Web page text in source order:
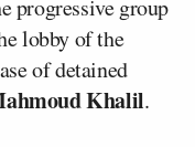
progressive group
lobby of the
of detained
Khalil.